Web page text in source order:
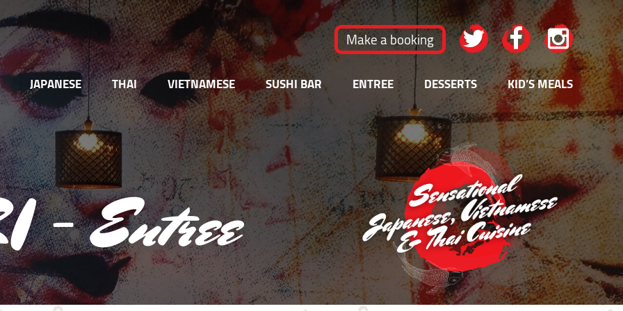
Make a booking
JAPANESE THAI VIETNAMESE SUSHI BAR ENTREE DESSERTS KID’S MEALS
– Entree